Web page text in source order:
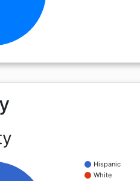
Hispanic
White